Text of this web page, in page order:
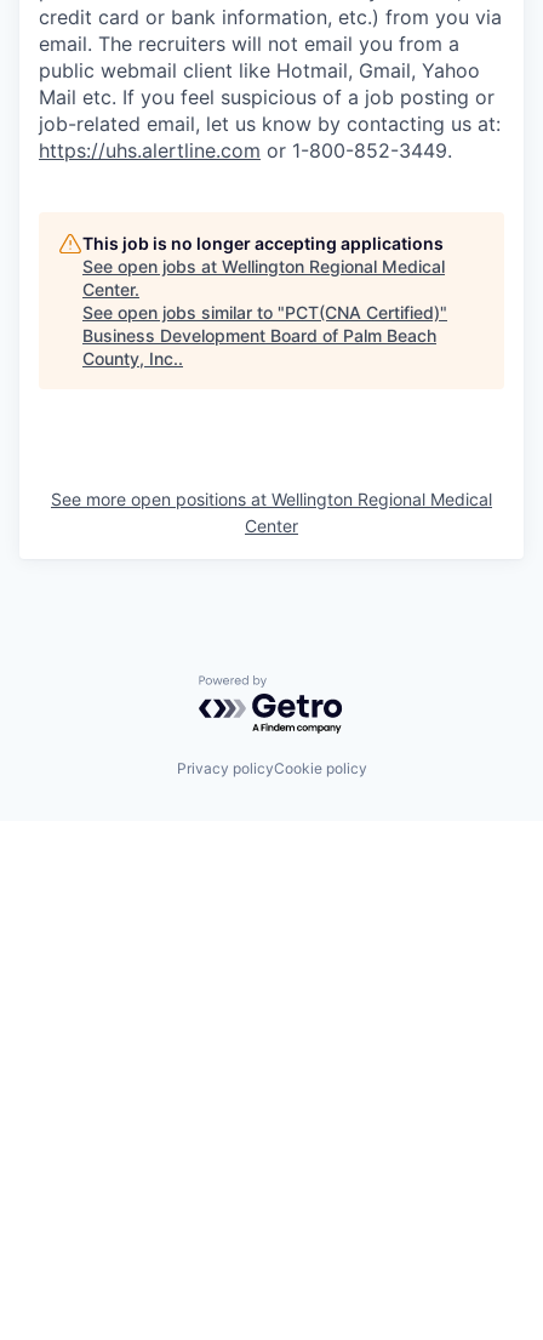
credit card or bank information, etc.) from you via
email. The recruiters will not email you from a
public webmail client like Hotmail, Gmail, Yahoo
Mail etc. If you feel suspicious of a job posting or
job-related email, let us know by contacting us at:
https://uhs.alertline.com or 1-800-852-3449.
This job is no longer accepting applications
See open jobs at Wellington Regional Medical
Center.
See open jobs similar to "PCT(CNA Certified)"
Business Development Board of Palm Beach
County, Inc..
See more open positions at Wellington Regional Medical
Center
Powered by Getro.com
Privacy policyCookie policy